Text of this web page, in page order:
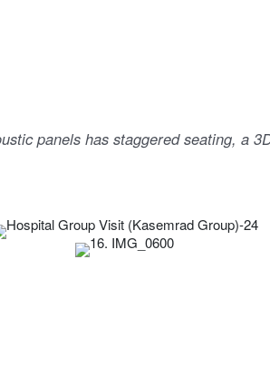
panels has staggered seating, a